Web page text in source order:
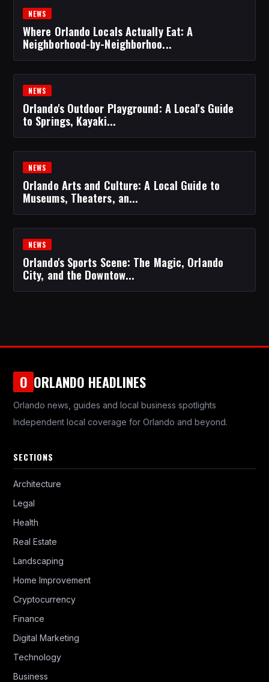
NEWS
Where Orlando Locals Actually Eat: A
Neighborhood-by-Neighborhoo...
NEWS
Orlando's Outdoor Playground: A Local's Guide
to Springs, Kayaki...
NEWS
Orlando Arts and Culture: A Local Guide to
Museums, Theaters, an...
NEWS
Orlando's Sports Scene: The Magic, Orlando
City, and the Downtow...
O ORLANDO HEADLINES
Orlando news, guides and local business spotlights
Independent local coverage for Orlando and beyond.
SECTIONS
Architecture
Legal
Health
Real Estate
Landscaping
Home Improvement
Cryptocurrency
Finance
Digital Marketing
Technology
Business